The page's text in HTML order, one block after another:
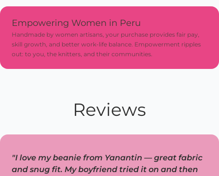
Empowering Women in Peru
Handmade by women artisans, your purchase provides fair pay,
skill growth, and better work-life balance. Empowerment ripples
out: to you, the knitters, and their communities.
Reviews
"I love my beanie from Yanantin — great fabric
and snug fit. My boyfriend tried it on and then